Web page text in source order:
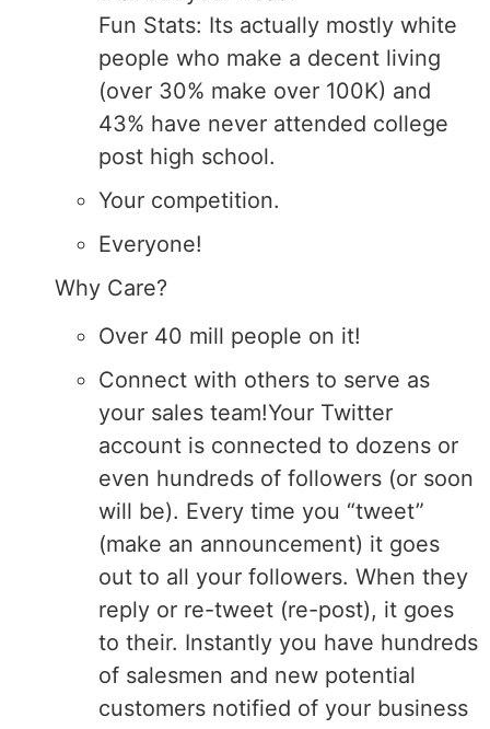
Fun Stats: Its actually mostly white
people who make a decent living
(over 30% make over 100K) and
43% have never attended college
post high school.
Your competition.
Everyone!
Why Care?
Over 40 mill people on it!
Connect with others to serve as
your sales team!Your Twitter
account is connected to dozens or
even hundreds of followers (or soon
will be). Every time you “tweet”
(make an announcement) it goes
out to all your followers. When they
reply or re-tweet (re-post), it goes
to their. Instantly you have hundreds
of salesmen and new potential
customers notified of your business